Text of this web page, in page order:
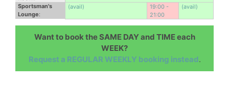
Sportsman's
Lounge:
(avail)
19:00 -
21:00
(avail)
Want to book the SAME DAY and TIME each
WEEK?
Request a REGULAR WEEKLY booking instead.